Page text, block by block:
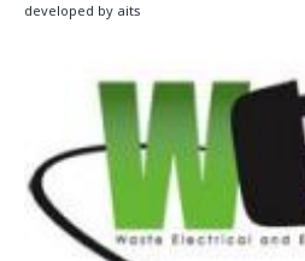
developed by aits